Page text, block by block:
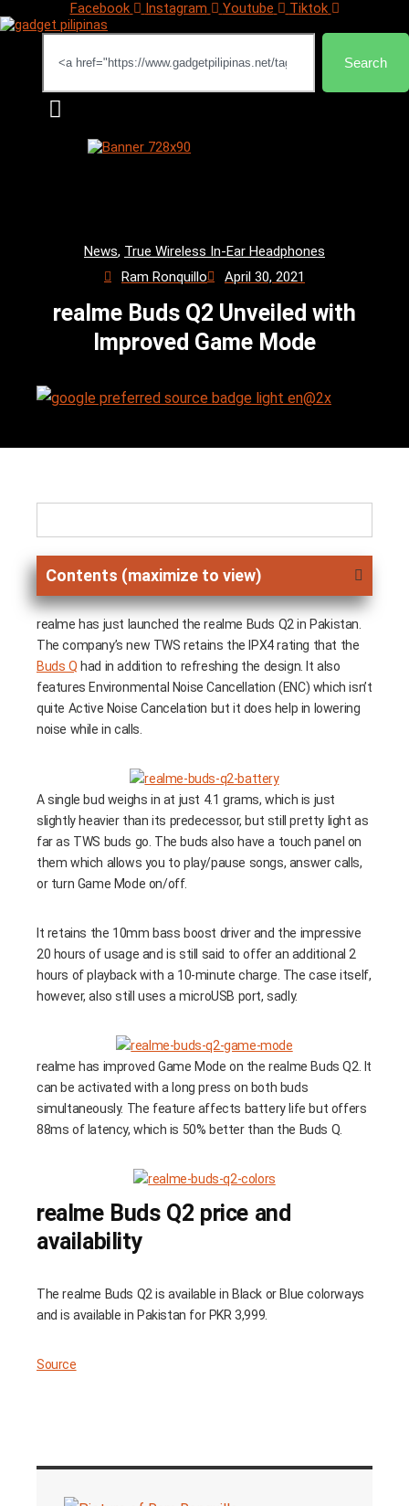
Facebook Instagram Youtube
Tiktok
Search
News, True Wireless In-Ear Headphones
Ram Ronquillo
April 30, 2021
realme Buds Q2 Unveiled with
Improved Game Mode
Contents (maximize to view)
realme has just launched the realme Buds Q2 in Pakistan.
The company’s new TWS retains the IPX4 rating that the
Buds Q had in addition to refreshing the design. It also
features Environmental Noise Cancellation (ENC) which isn’t
quite Active Noise Cancelation but it does help in lowering
noise while in calls.
A single bud weighs in at just 4.1 grams, which is just
slightly heavier than its predecessor, but still pretty light as
far as TWS buds go. The buds also have a touch panel on
them which allows you to play/pause songs, answer calls,
or turn Game Mode on/off.
It retains the 10mm bass boost driver and the impressive
20 hours of usage and is still said to offer an additional 2
hours of playback with a 10-minute charge. The case itself,
however, also still uses a microUSB port, sadly.
realme has improved Game Mode on the realme Buds Q2. It
can be activated with a long press on both buds
simultaneously. The feature affects battery life but offers
88ms of latency, which is 50% better than the Buds Q.
realme Buds Q2 price and
availability
The realme Buds Q2 is available in Black or Blue colorways
and is available in Pakistan for PKR 3,999.
Source